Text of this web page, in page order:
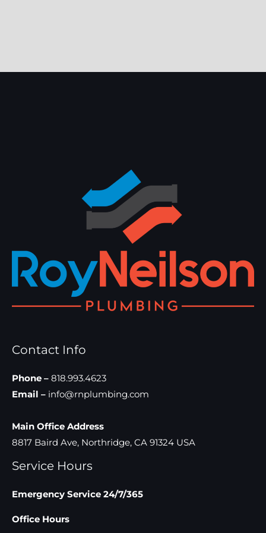
Contact Info
Phone – 818.993.4623
Email – info@rnplumbing.com
Main Office Address
8817 Baird Ave, Northridge, CA 91324 USA
Service Hours
Emergency Service 24/7/365
Office Hours